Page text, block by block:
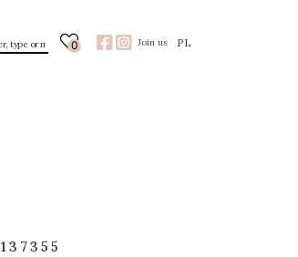
0 Join us PL
137355